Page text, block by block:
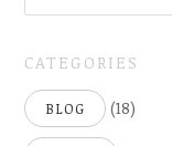
CATEGORIES
BLOG (18)